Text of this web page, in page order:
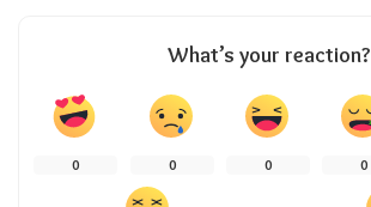
What’s your reaction?
0 0 0 0